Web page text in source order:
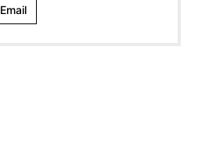
Email